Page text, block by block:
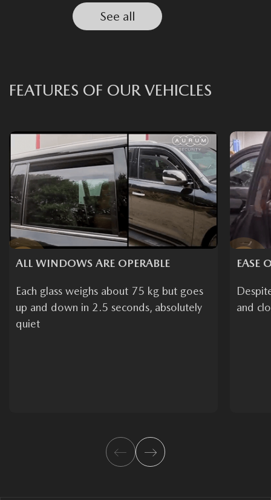
See all
FEATURES OF OUR VEHICLES
ALL WINDOWS ARE OPERABLE
Each glass weighs about 75 kg but goes
up and down in 2.5 seconds, absolutely
quiet
EASE
and